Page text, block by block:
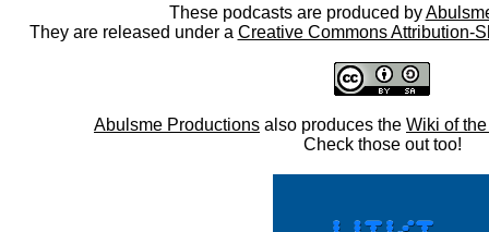
These podcasts are produced by
They are released under a Creative Commons Attribution-
Abulsme Productions also produces the Wiki of
Check those out too!